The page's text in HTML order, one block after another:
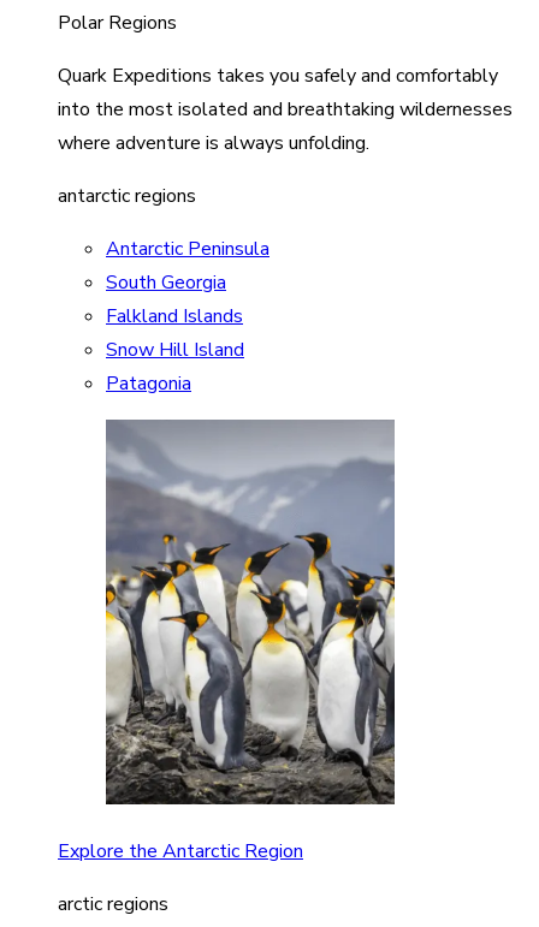
Polar Regions
Quark Expeditions takes you safely and comfortably
into the most isolated and breathtaking wildernesses
where adventure is always unfolding.
antarctic regions
Antarctic Peninsula
South Georgia
Falkland Islands
Snow Hill Island
Patagonia
Explore the Antarctic Region
arctic regions